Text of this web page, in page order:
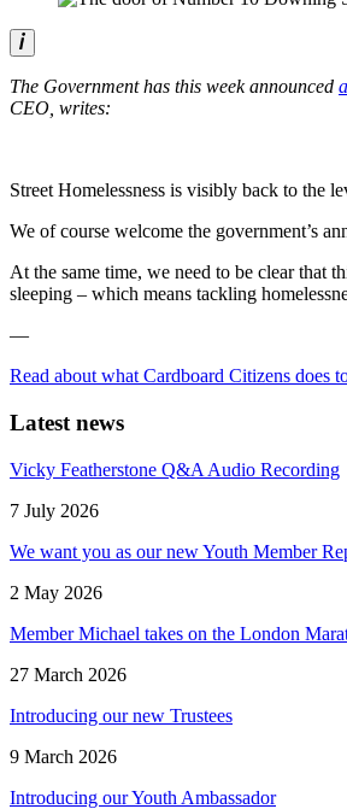
The Government has this week announced
CEO, writes:
Street Homelessness is visibly back to the
We of course welcome the government’s
At the same time, we need to be clear that
sleeping – which means tackling
—
Read about what Cardboard Citizens does
Latest news
Vicky Featherstone Q&A Audio Recording
7 July 2026
We want you as our new Youth Member
2 May 2026
Member Michael takes on the London
27 March 2026
Introducing our new Trustees
9 March 2026
Introducing our Youth Ambassador